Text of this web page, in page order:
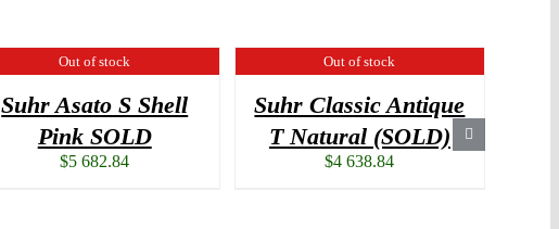
Out of stock
Suhr Asato S Shell
Pink SOLD
$5 682.84
Out of stock
Suhr Classic Antique
T Natural (SOLD)
$4 638.84